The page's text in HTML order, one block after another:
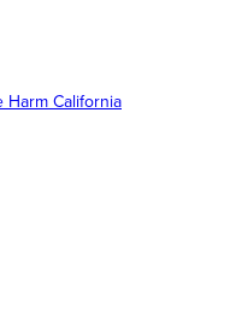
Harm California